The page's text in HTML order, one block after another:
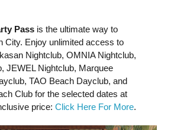
Pass is the ultimate way to
City. Enjoy unlimited access to
Nightclub, OMNIA Nightclub,
JEWEL Nightclub, Marquee
TAO Beach Dayclub, and
Club for the selected dates at
price: Click Here For More.